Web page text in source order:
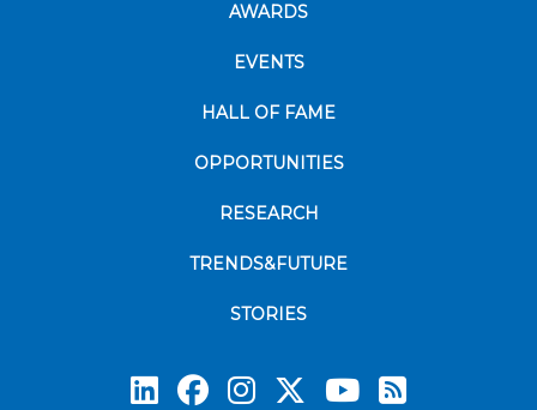
AWARDS
EVENTS
HALL OF FAME
OPPORTUNITIES
RESEARCH
TRENDS&FUTURE
STORIES